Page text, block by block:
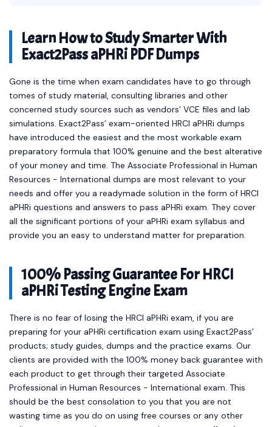
Learn How to Study Smarter With
Exact2Pass aPHRi PDF Dumps
Gone is the time when exam candidates have to go through
tomes of study material, consulting libraries and other
concerned study sources such as vendors’ VCE files and lab
simulations. Exact2Pass’ exam-oriented HRCI aPHRi dumps
have introduced the easiest and the most workable exam
preparatory formula that 100% genuine and the best alterative
of your money and time. The Associate Professional in Human
Resources - International dumps are most relevant to your
needs and offer you a readymade solution in the form of HRCI
aPHRi questions and answers to pass aPHRi exam. They cover
all the significant portions of your aPHRi exam syllabus and
provide you an easy to understand matter for preparation.
100% Passing Guarantee For HRCI
aPHRi Testing Engine Exam
There is no fear of losing the HRCI aPHRi exam, if you are
preparing for your aPHRi certification exam using Exact2Pass’
products; study guides, dumps and the practice exams. Our
clients are provided with the 100% money back guarantee with
each product to get through their targeted Associate
Professional in Human Resources - International exam. This
should be the best consolation to you that you are not
wasting time as you do on using free courses or any other